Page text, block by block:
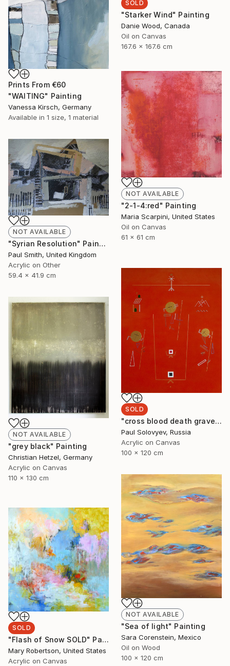
SOLD
"Starker Wind" Painting
Danie Wood, Canada
Oil on Canvas
167.6 x 167.6 cm
Prints From €60
"WAITING" Painting
Vanessa Kirsch, Germany
Available in 1 size, 1 material
NOT AVAILABLE
"2-1-4:red" Painting
Maria Scarpini, United States
Oil on Canvas
61 x 61 cm
NOT AVAILABLE
"Syrian Resolution" Painting
Paul Smith, United Kingdom
Acrylic on Other
59.4 x 41.9 cm
SOLD
"cross blood death grave body missing life love" Painting
Paul Solovyev, Russia
Acrylic on Canvas
100 x 120 cm
NOT AVAILABLE
"grey black" Painting
Christian Hetzel, Germany
Acrylic on Canvas
110 x 130 cm
NOT AVAILABLE
"Sea of light" Painting
Sara Corenstein, Mexico
Oil on Wood
100 x 120 cm
SOLD
"Flash of Snow SOLD" Painting
Mary Robertson, United States
Acrylic on Canvas